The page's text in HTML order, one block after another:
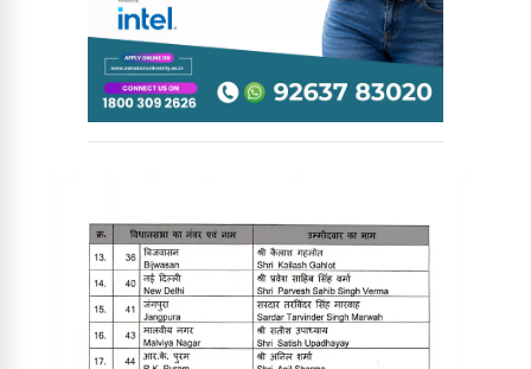
News Diary Jobs & Careers